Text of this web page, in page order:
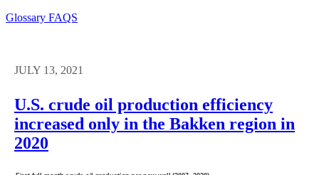
Glossary FAQS
JULY 13, 2021
U.S. crude oil production efficiency
increased only in the Bakken region in
2020